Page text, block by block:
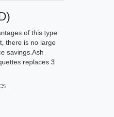
of this type
there is no large
savings.Ash
replaces 3